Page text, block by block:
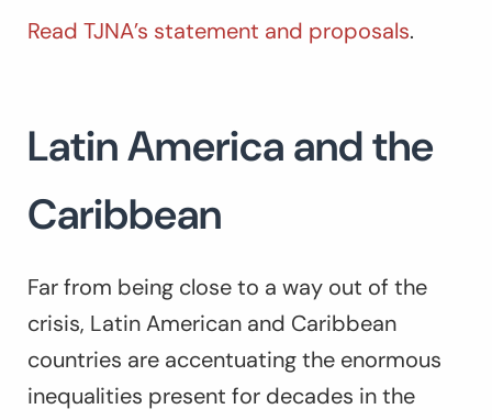
Read TJNA’s statement and proposals.
Latin America and the
Caribbean
Far from being close to a way out of the
crisis, Latin American and Caribbean
countries are accentuating the enormous
inequalities present for decades in the